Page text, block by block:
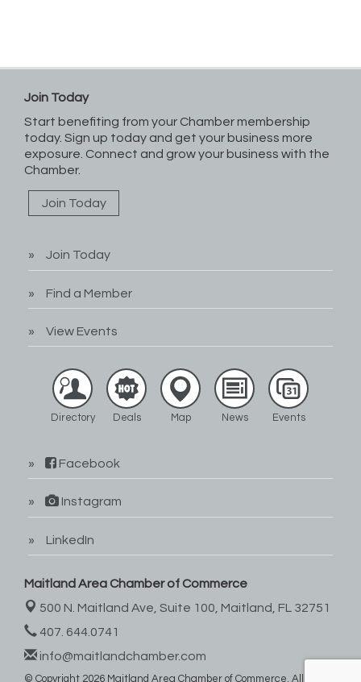
Join Today
Start benefiting from your Chamber membership
today. Sign up today and get your business more
exposure. Connect and grow your business with the
Chamber.
Join Today
Join Today
Find a Member
View Events
Directory Deals Map News Events
Facebook
Instagram
LinkedIn
Maitland Area Chamber of Commerce
500 N. Maitland Ave, Suite 100, Maitland, FL 32751
407. 644.0741
info@maitlandchamber.com
© Copyright 2026 Maitland Area Chamber of Commerce. All Rights